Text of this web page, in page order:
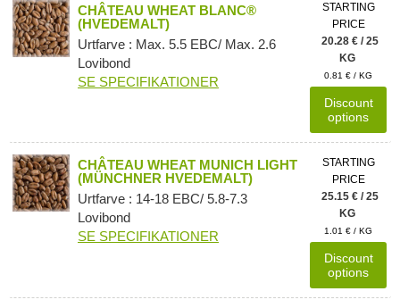
CHÂTEAU WHEAT BLANC®
(HVEDEMALT)
Urtfarve : Max. 5.5 EBC/ Max. 2.6
Lovibond
SE SPECIFIKATIONER
STARTING
PRICE
20.28 € / 25
KG
0.81 € / KG
Discount
options
CHÂTEAU WHEAT MUNICH LIGHT
(MÜNCHNER HVEDEMALT)
Urtfarve : 14-18 EBC/ 5.8-7.3
Lovibond
SE SPECIFIKATIONER
STARTING
PRICE
25.15 € / 25
KG
1.01 € / KG
Discount
options